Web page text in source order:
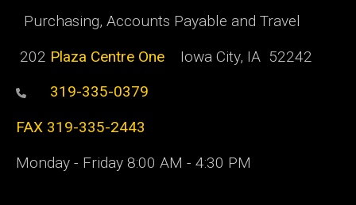
Purchasing, Accounts Payable and Travel
202 Plaza Centre One Iowa City, IA 52242
319-335-0379
FAX 319-335-2443
Monday - Friday 8:00 AM - 4:30 PM